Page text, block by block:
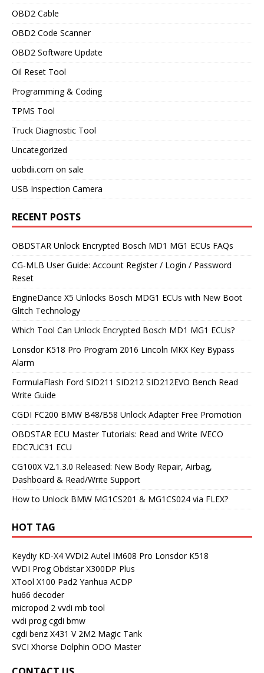
OBD2 Cable
OBD2 Code Scanner
OBD2 Software Update
Oil Reset Tool
Programming & Coding
TPMS Tool
Truck Diagnostic Tool
Uncategorized
uobdii.com on sale
USB Inspection Camera
RECENT POSTS
OBDSTAR Unlock Encrypted Bosch MD1 MG1 ECUs FAQs
CG-MLB User Guide: Account Register / Login / Password
Reset
EngineDance X5 Unlocks Bosch MDG1 ECUs with New Boot
Glitch Technology
Which Tool Can Unlock Encrypted Bosch MD1 MG1 ECUs?
Lonsdor K518 Pro Program 2016 Lincoln MKX Key Bypass
Alarm
FormulaFlash Ford SID211 SID212 SID212EVO Bench Read
Write Guide
CGDI FC200 BMW B48/B58 Unlock Adapter Free Promotion
OBDSTAR ECU Master Tutorials: Read and Write IVECO
EDC7UC31 ECU
CG100X V2.1.3.0 Released: New Body Repair, Airbag,
Dashboard & Read/Write Support
How to Unlock BMW MG1CS201 & MG1CS024 via FLEX?
HOT TAG
Keydiy KD-X4 VVDI2 Autel IM608 Pro Lonsdor K518
VVDI Prog Obdstar X300DP Plus
XTool X100 Pad2 Yanhua ACDP
hu66 decoder
micropod 2 vvdi mb tool
vvdi prog cgdi bmw
cgdi benz X431 V 2M2 Magic Tank
SVCI Xhorse Dolphin ODO Master